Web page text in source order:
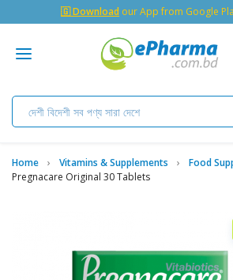
🇬 Download our App from Google
Home Vitamins & Supplements Food
Pregnacare Original 30 Tablets